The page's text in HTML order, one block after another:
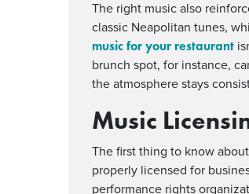
The right music also
classic Neapolitan tunes,
music for your restaurant
brunch spot, for instance,
the atmosphere stays
Music
The first thing to know
properly licensed for
performance rights